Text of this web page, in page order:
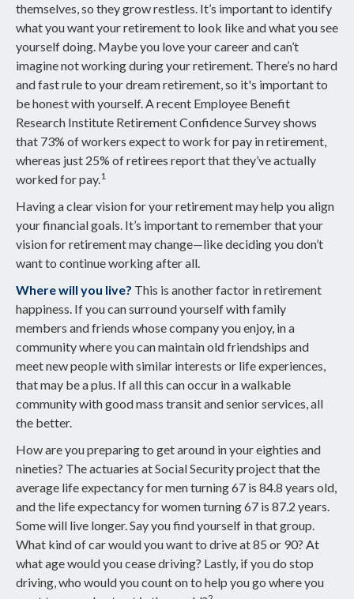
themselves, so they grow restless. It’s important to identify
what you want your retirement to look like and what you see
yourself doing. Maybe you love your career and can’t
imagine not working during your retirement. There’s no hard
and fast rule to your dream retirement, so it's important to
be honest with yourself. A recent Employee Benefit
Research Institute Retirement Confidence Survey shows
that 73% of workers expect to work for pay in retirement,
whereas just 25% of retirees report that they’ve actually
worked for pay.1
Having a clear vision for your retirement may help you align
your financial goals. It’s important to remember that your
vision for retirement may change—like deciding you don’t
want to continue working after all.
Where will you live? This is another factor in retirement
happiness. If you can surround yourself with family
members and friends whose company you enjoy, in a
community where you can maintain old friendships and
meet new people with similar interests or life experiences,
that may be a plus. If all this can occur in a walkable
community with good mass transit and senior services, all
the better.
How are you preparing to get around in your eighties and
nineties? The actuaries at Social Security project that the
average life expectancy for men turning 67 is 84.8 years old,
and the life expectancy for women turning 67 is 87.2 years.
Some will live longer. Say you find yourself in that group.
What kind of car would you want to drive at 85 or 90? At
what age would you cease driving? Lastly, if you do stop
driving, who would you count on to help you go where you